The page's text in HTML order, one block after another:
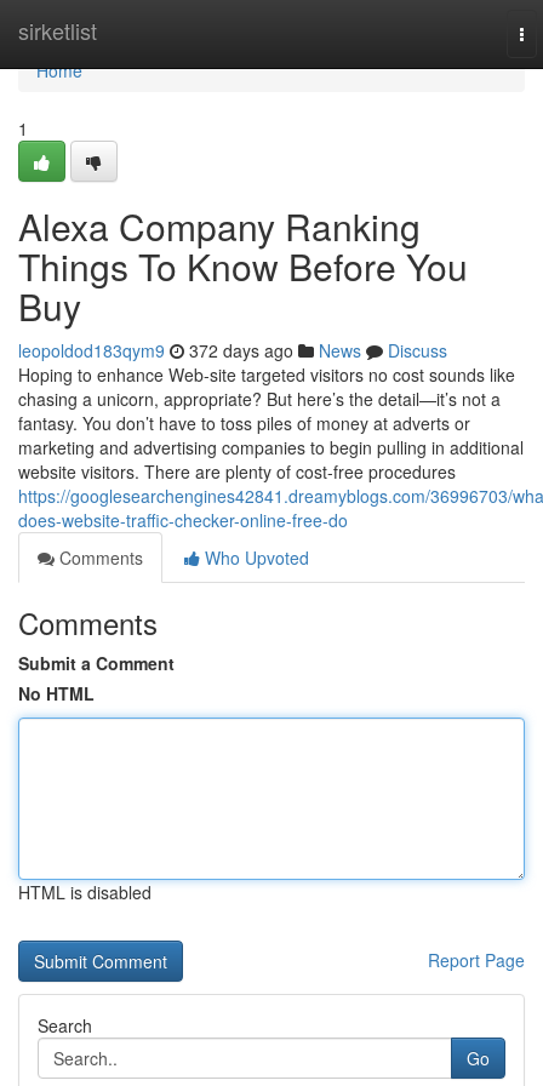
sirketlist
Home
Home
1
Alexa Company Ranking
Things To Know Before You
Buy
leopoldod183qym9 372 days ago News
Discuss
Hoping to enhance Web-site targeted visitors no cost sounds like
chasing a unicorn, appropriate? But here’s the detail—it’s not a
fantasy. You don’t have to toss piles of money at adverts or
marketing and advertising companies to begin pulling in additional
website visitors. There are plenty of cost-free procedures
https://googlesearchengines42841.dreamyblogs.com/36996703/
does-website-traffic-checker-online-free-do
Comments
Who Upvoted
Comments
Submit a Comment
No HTML
HTML is disabled
Report Page
Search
Go